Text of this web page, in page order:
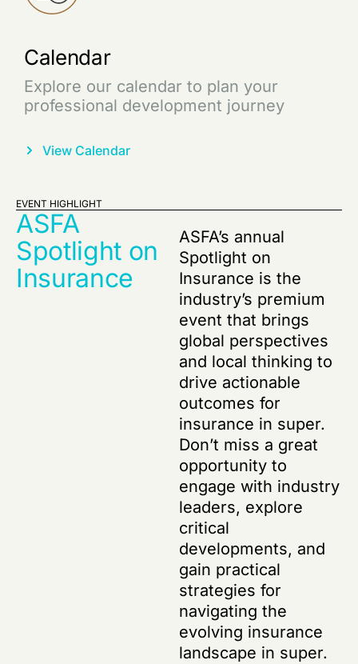
Partner with us
Partner with us for shared growth and
impactful opportunities
Learn More
EVENT HIGHLIGHT
ASFA
Spotlight on
Insurance
ASFA’s annual
Spotlight on
Insurance is the
industry’s premium
event that brings
global perspectives
and local thinking to
drive actionable
outcomes for
insurance in super.
Don’t miss a great
opportunity to
engage with industry
leaders, explore
critical
developments, and
gain practical
strategies for
navigating the
evolving insurance
landscape in super.